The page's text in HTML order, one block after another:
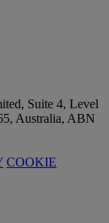
Suite 4, Level
Australia, ABN
COOKIE